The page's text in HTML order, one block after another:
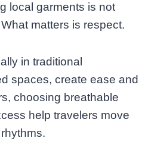
local garments is not
matters is respect.
in traditional
spaces, create ease and
choosing breathable
help travelers move